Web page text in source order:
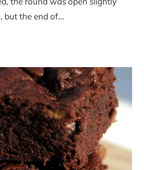
but the end of…